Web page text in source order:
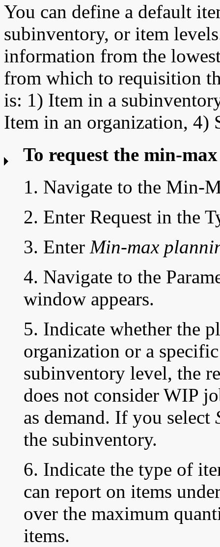
You can define a default
subinventory, or item
information from the
from which to requisition
is: 1) Item in a
Item in an organization, 4)
To request the min-
1. Navigate to the Min-
2. Enter Request in the
3. Enter Min-max
4. Navigate to the
window appears.
5. Indicate whether the
organization or a
subinventory level, the
does not consider WIP
as demand. If you select
the subinventory.
6. Indicate the type of
can report on items
over the maximum
items.